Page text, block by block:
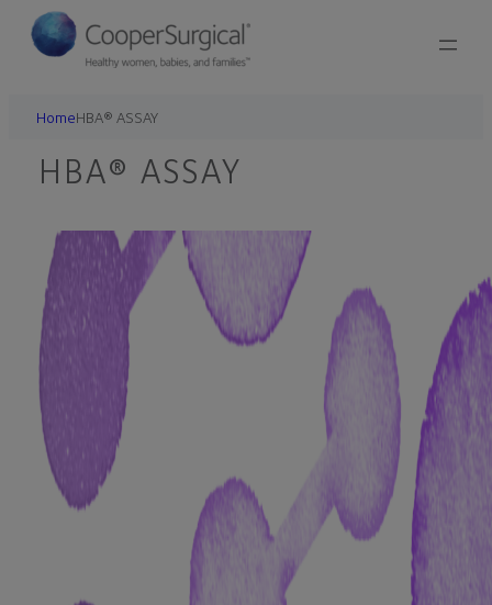
Skip
HomeHBA® ASSAY
HBA® ASSAY